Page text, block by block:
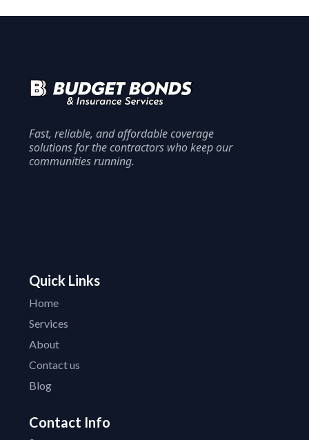
Fast, reliable, and affordable coverage
solutions for the contractors who keep our
communities running.
Quick Links
Home
Services
About
Contact us
Blog
Contact Info